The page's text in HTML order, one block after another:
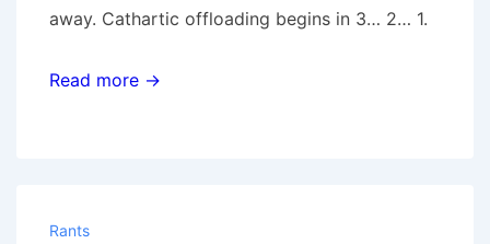
away. Cathartic offloading begins in 3… 2… 1.
Read more →
Rants